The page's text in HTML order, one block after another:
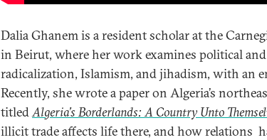
Dalia Ghanem is a resident scholar at the
in Beirut, where her work examines political
radicalization, Islamism, and jihadism, with an
Recently, she wrote a paper on Algeria’s
titled Algeria’s Borderlands: A Country Unto
illicit trade affects life there, and how relations